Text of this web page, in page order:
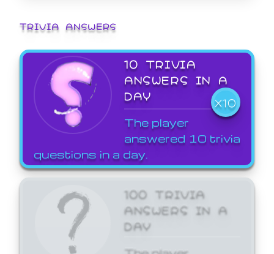
TRIVIA ANSWERS
10 TRIVIA
ANSWERS IN A
DAY
X10
The player
answered 10 trivia
questions in a day.
100 TRIVIA
ANSWERS IN A
DAY
The player